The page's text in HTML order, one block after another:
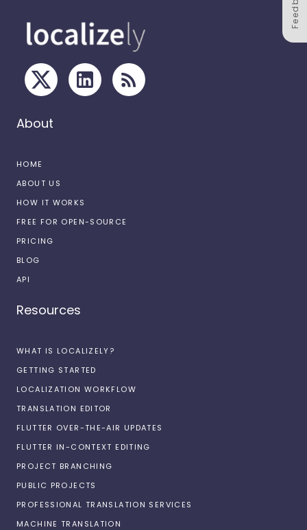
About
HOME
ABOUT US
HOW IT WORKS
FREE FOR OPEN-SOURCE
PRICING
BLOG
API
Resources
WHAT IS LOCALIZELY?
GETTING STARTED
LOCALIZATION WORKFLOW
TRANSLATION EDITOR
FLUTTER OVER-THE-AIR UPDATES
FLUTTER IN-CONTEXT EDITING
PROJECT BRANCHING
PUBLIC PROJECTS
PROFESSIONAL TRANSLATION SERVICES
MACHINE TRANSLATION